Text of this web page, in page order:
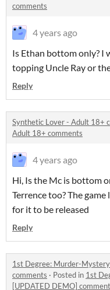
comments
4 years ago
Is Ethan bottom only? I
topping Uncle Ray or
Reply
Synthetic Lover - Adult 18+
Adult 18+ comments
4 years ago
Hi, Is the Mc is bottom
Terrence too? The
for it to be released
Reply
1st Degree: Murder-
comments · Posted in 1st
[UPDATED DEMO]